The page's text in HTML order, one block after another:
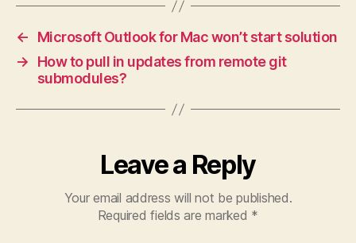
←
Microsoft Outlook for Mac won’t start solution
→
How to pull in updates from remote git
submodules?
Leave a Reply
Your email address will not be published.
Required fields are marked *